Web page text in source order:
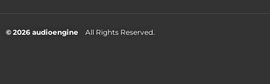
© 2026 audioengine All Rights Reserved.